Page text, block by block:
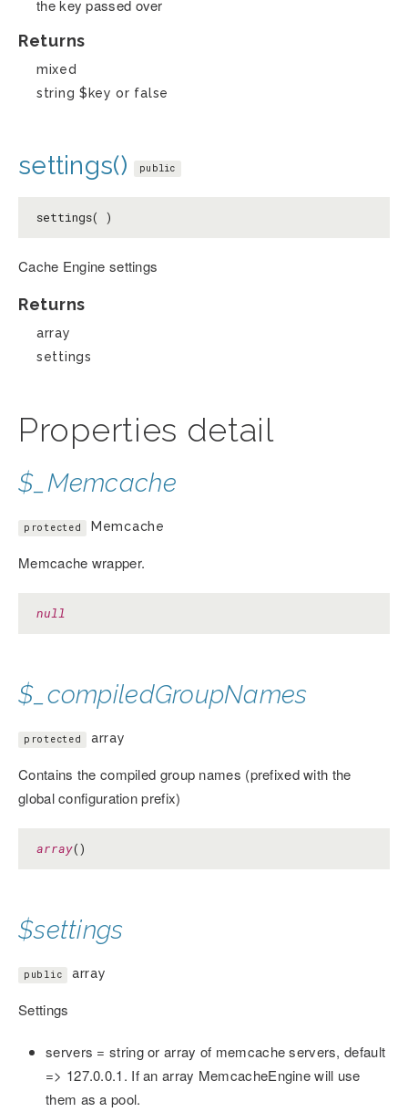
the key passed over
Returns
mixed
string $key or false
settings() public
settings( )
Cache Engine settings
Returns
array
settings
Properties detail
$_Memcache
protected Memcache
Memcache wrapper.
null
$_compiledGroupNames
protected array
Contains the compiled group names (prefixed with the
global configuration prefix)
array()
$settings
public array
Settings
servers = string or array of memcache servers, default
=> 127.0.0.1. If an array MemcacheEngine will use
them as a pool.